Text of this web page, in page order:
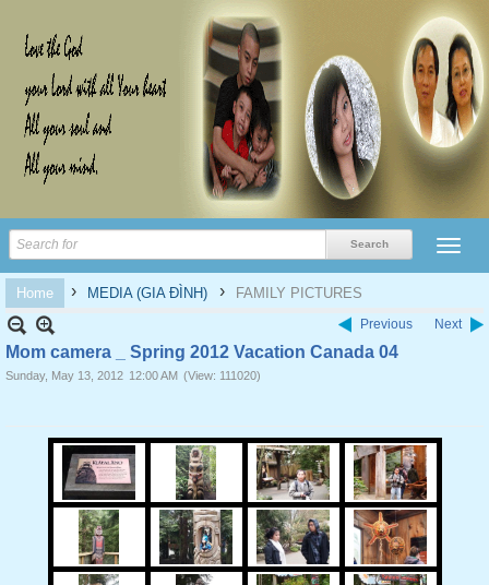
Home › MEDIA (GIA ĐÌNH) › FAMILY PICTURES
Previous Next
Mom camera _ Spring 2012 Vacation Canada 04
Sunday, May 13, 2012 12:00 AM (View: 111020)